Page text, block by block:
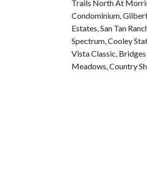
Trails North At
Condominium,
Estates,San Tan
Spectrum,Cooley
Vista Classic,
Meadows,Country